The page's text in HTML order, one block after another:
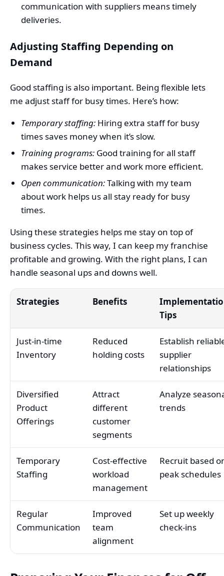
communication with suppliers means timely
deliveries.
Adjusting Staffing Depending on
Demand
Good staffing is also important. Being flexible lets
me adjust staff for busy times. Here’s how:
Temporary staffing: Hiring extra staff for busy
times saves money when it’s slow.
Training programs: Good training for all staff
makes service better and work more efficient.
Open communication:Talking with my team
about work helps us all stay ready for busy
times.
Using these strategies helps me stay on top of
business cycles. This way, I can keep my franchise
profitable and growing. With the right plans, I can
handle seasonal ups and downs well.
Strategies Benefits
Tips
Just-in-time
Inventory
Reduced
holding costs
Establish
supplier
relationships
Diversified
Product
Offerings
Attract
different
customer
segments
Analyze
trends
Temporary
Staffing
Cost-effective
workload
management
Recruit based
peak schedules
Regular
Communication
Improved
team
alignment
Set up weekly
check-ins